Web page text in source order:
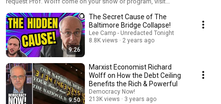
9:26
The Secret Cause of The
Baltimore Bridge Collapse!
Lee Camp - Unredacted Tonight
8.8K views
2 years ago
9:50
Marxist Economist Richard
Wolff on How the Debt Ceiling
Benefits the Rich & Powerful
Democracy Now!
213K views
3 years ago